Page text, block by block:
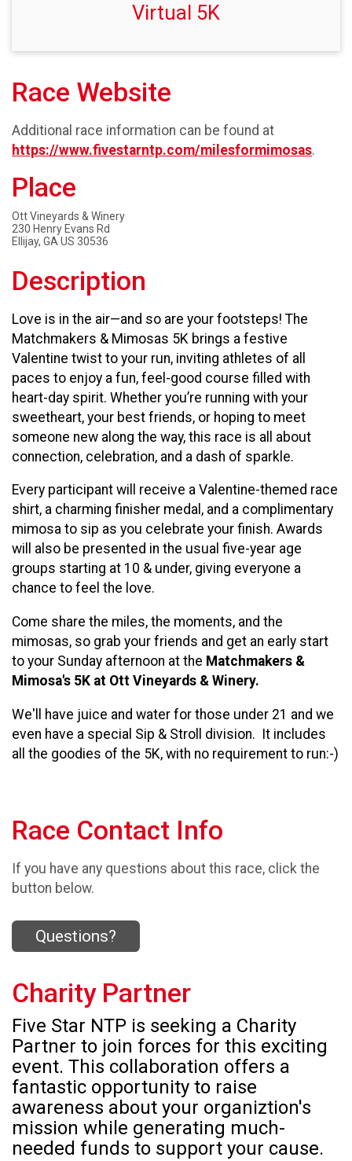
Virtual 5K
Race Website
Additional race information can be found at
https://www.fivestarntp.com/milesformimosas.
Place
Ott Vineyards & Winery
230 Henry Evans Rd
Ellijay, GA US 30536
Description
Love is in the air—and so are your footsteps! The
Matchmakers & Mimosas 5K brings a festive
Valentine twist to your run, inviting athletes of all
paces to enjoy a fun, feel-good course filled with
heart-day spirit. Whether you’re running with your
sweetheart, your best friends, or hoping to meet
someone new along the way, this race is all about
connection, celebration, and a dash of sparkle.
Every participant will receive a Valentine-themed race
shirt, a charming finisher medal, and a complimentary
mimosa to sip as you celebrate your finish. Awards
will also be presented in the usual five-year age
groups starting at 10 & under, giving everyone a
chance to feel the love.
Come share the miles, the moments, and the
mimosas, so grab your friends and get an early start
to your Sunday afternoon at the Matchmakers &
Mimosa's 5K at Ott Vineyards & Winery.
We'll have juice and water for those under 21 and we
even have a special Sip & Stroll division. It includes
all the goodies of the 5K, with no requirement to run:-)
Race Contact Info
If you have any questions about this race, click the
button below.
Questions?
Charity Partner
Five Star NTP is seeking a Charity
Partner to join forces for this exciting
event. This collaboration offers a
fantastic opportunity to raise
awareness about your organiztion's
mission while generating much-
needed funds to support your cause.